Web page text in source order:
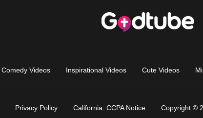
Comedy Videos Inspirational Videos Cute Videos
Privacy Policy California: CCPA Notice Copyright ©